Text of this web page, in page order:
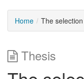
Home The
Thesis